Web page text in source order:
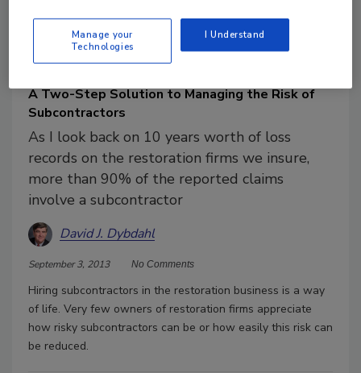
because it is grossly contaminated with fungi, bacteria or
other pollutants.
A Two-Step Solution to Managing the Risk of
Subcontractors
As I look back on 10 years worth of loss
records on the restoration firms we insure,
more than 90% of the reported claims
involve a subcontractor
David J. Dybdahl
September 3, 2013 No Comments
Hiring subcontractors in the restoration business is a way
of life. Very few owners of restoration firms appreciate
how risky subcontractors can be or how easily this risk can
be reduced.
Manage your
Technologies
I Understand